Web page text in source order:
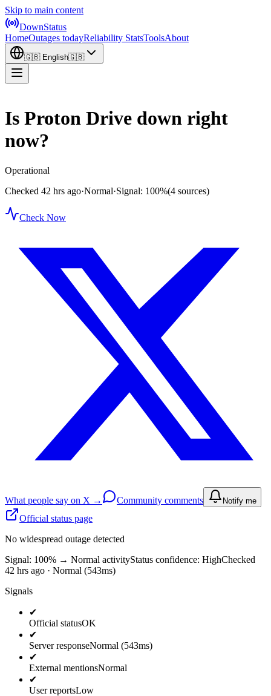
Skip to main content
DownStatus
HomeOutages todayReliability StatsToolsAbout
🇬🇧 English🇬🇧
Is Proton Drive down right
now?
Operational
Checked 42 hrs ago·Normal·Signal: 100%(4 sources)
Check Now
What people say on X → Community comments Notify me
Official status page
No widespread outage detected
Signal: 100% → Normal activityStatus confidence: HighChecked
42 hrs ago · Normal (543ms)
Signals
✔
Official statusOK
✔
Server responseNormal (543ms)
✔
External mentionsNormal
✔
User reportsLow